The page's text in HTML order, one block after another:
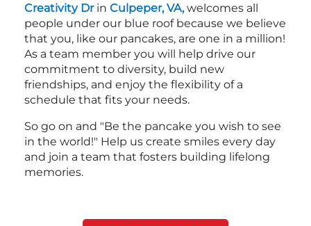
Creativity Drin Culpeper, VA,welcomes all
people under our blue roof because we believe
that you, like our pancakes, are one in a million!
As a team member you will help drive our
commitment to diversity, build new
friendships, and enjoy the flexibility of a
schedule that fits your needs.
So go on and "Be the pancake you wish to see
in the world!" Help us create smiles every day
and join a team that fosters building lifelong
memories.